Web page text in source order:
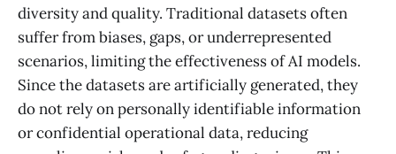
diversity and quality. Traditional datasets often
suffer from biases, gaps, or underrepresented
scenarios, limiting the effectiveness of AI models.
Since the datasets are artificially generated, they
do not rely on personally identifiable information
or confidential operational data, reducing